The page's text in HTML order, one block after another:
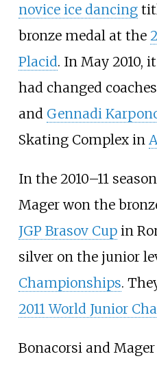
novice ice dancing
bronze medal at the
Placid. In May 2010,
had changed
and Gennadi
Skating Complex in
In the 2010–11
Mager won the
JGP Brasov Cupin
silver on the junior
Championships.
2011 World Junior
Bonacorsi and